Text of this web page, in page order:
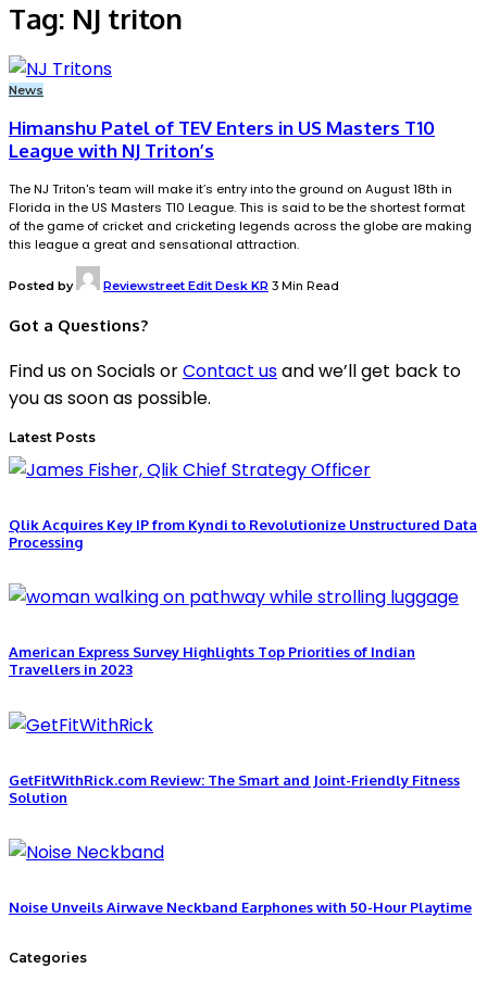
Tag: NJ triton
News
Himanshu Patel of TEV Enters in US Masters T10
League with NJ Triton’s
The NJ Triton's team will make it’s entry into the ground on August 18th in
Florida in the US Masters T10 League. This is said to be the shortest format
of the game of cricket and cricketing legends across the globe are making
this league a great and sensational attraction.
Posted by Reviewstreet Edit Desk KR 3 Min Read
Got a Questions?
Find us on Socials orContact usand we’ll get back to
you as soon as possible.
Latest Posts
Qlik Acquires Key IP from Kyndi to Revolutionize Unstructured Data
Processing
American Express Survey Highlights Top Priorities of Indian
Travellers in 2023
GetFitWithRick.com Review: The Smart and Joint-Friendly Fitness
Solution
Noise Unveils Airwave Neckband Earphones with 50-Hour Playtime
Categories